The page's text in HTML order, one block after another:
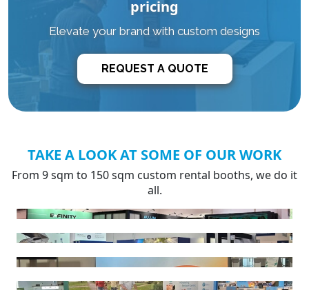
pricing
Elevate your brand with custom designs
REQUEST A QUOTE
TAKE A LOOK AT SOME OF OUR WORK
From 9 sqm to 150 sqm custom rental booths, we do it
all.